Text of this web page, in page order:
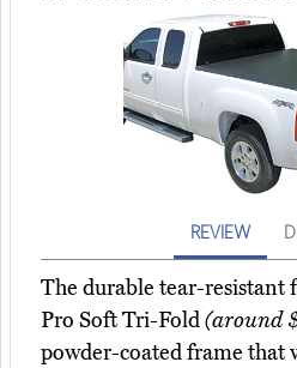
REVIEW
The durable tear-resistant
Pro Soft Tri-Fold(around
powder-coated frame that